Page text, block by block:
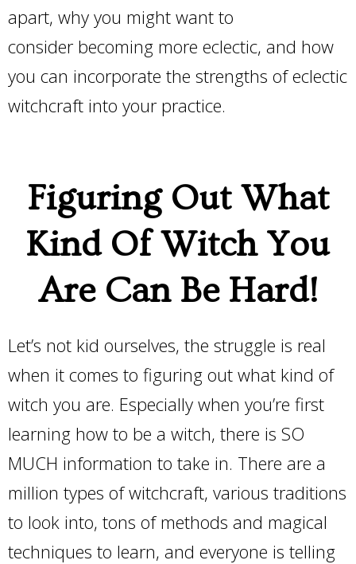
apart, why you might want to
consider becoming more eclectic, and how
you can incorporate the strengths of eclectic
witchcraft into your practice.
Figuring Out What
Kind Of Witch You
Are Can Be Hard!
Let’s not kid ourselves, the struggle is real
when it comes to figuring out what kind of
witch you are. Especially when you’re first
learning how to be a witch, there is SO
MUCH information to take in. There are a
million types of witchcraft, various traditions
to look into, tons of methods and magical
techniques to learn, and everyone is telling